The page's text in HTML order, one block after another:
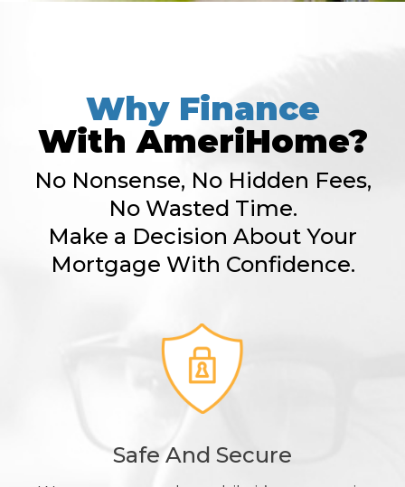
Why Finance
With AmeriHome?
No Nonsense, No Hidden Fees,
No Wasted Time.
Make a Decision About Your
Mortgage With Confidence.
Safe And Secure